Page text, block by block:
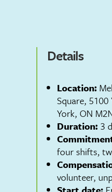
Details
Location:
Square,
York, ON
Duration: 3
four shifts,
volunteer,